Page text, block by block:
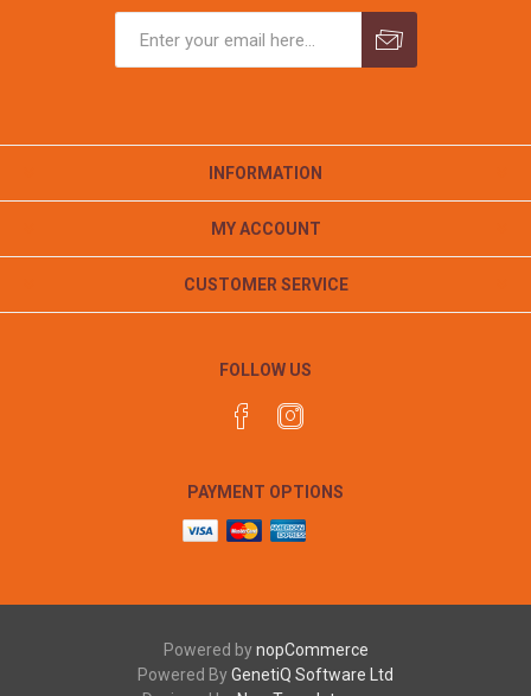
INFORMATION
MY ACCOUNT
CUSTOMER SERVICE
FOLLOW US
PAYMENT OPTIONS
Powered bynopCommerce
Powered ByGenetiQ Software Ltd